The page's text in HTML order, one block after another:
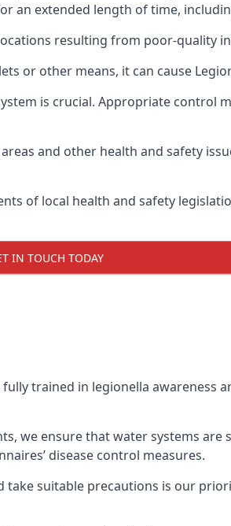
an extended length of time,
resulting from poor-quality
or other means, it can cause
is crucial. Appropriate control
and other health and safety
of local health and safety
IN TOUCH TODAY
trained in legionella awareness
we ensure that water systems are
disease control measures.
suitable precautions is our